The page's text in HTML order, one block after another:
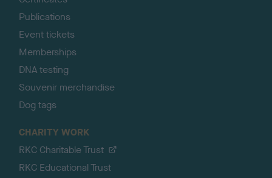
Publications
Event tickets
Memberships
DNA testing
Souvenir merchandise
Dog tags
CHARITY WORK
RKC Charitable Trust
RKC Educational Trust